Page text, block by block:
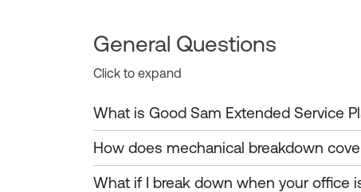
General Questions
Click to expand
What is Good Sam Extended Service
How does mechanical breakdown
What if I break down when your office